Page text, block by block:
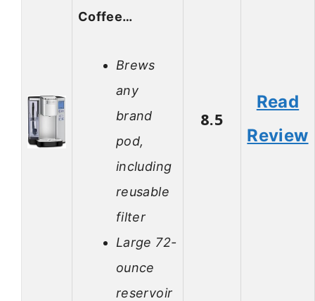
Coffee…
Brews
any
brand
pod,
including
reusable
filter
Large 72-
ounce
reservoir
8.5
Read
Review